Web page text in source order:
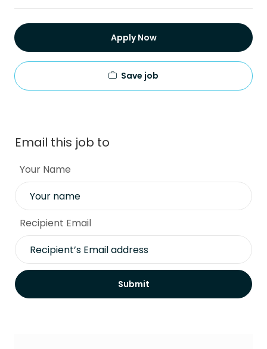
Apply Now
Save job
Email this job to
Your Name
Recipient Email
Submit